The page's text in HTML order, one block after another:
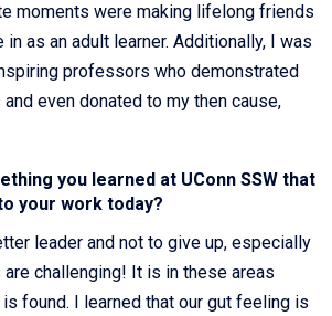
moments were making lifelong friends
in as an adult learner. Additionally, I was
professors who demonstrated
even donated to my then cause,
you learned at UConn SSW that
your work today?
leader and not to give up, especially
challenging! It is in these areas
found. I learned that our gut feeling is